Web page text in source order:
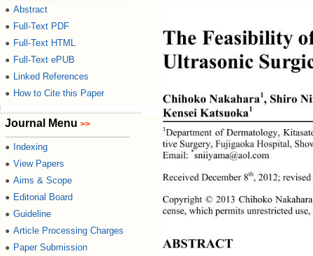
● Abstract
● Full-Text PDF
● Full-Text HTML
● Full-Text ePUB
● Linked References
● How to Cite this Paper
Journal Menu >>
● Indexing
● View Papers
● Aims & Scope
● Editorial Board
● Guideline
● Article Processing Charges
● Paper Submission
The Feasibility
Ultrasonic
Chihoko Nakahara1, Shiro
Kensei Katsuoka1
1Department of Dermatology,
tive Surgery, Fujigaoka Hospital,
Email: *sniiyama@aol.com
Received December 8th, 2012;
Copyright © 2013 Chihoko
cense, which permits unrestricted
ABSTRACT